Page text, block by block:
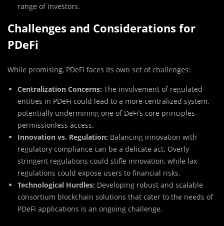
range of investors.
Challenges and Considerations for
PDeFi
While promising, PDeFi faces its own set of challenges:
Centralization Concerns: The involvement of regulated
entities in PDeFi could lead to a more centralized system,
potentially undermining one of DeFi’s core principles –
permissionless access.
Innovation vs. Regulation: Balancing innovation with
regulatory compliance can be a delicate act. Overly
stringent regulations could stifle innovation, while lax
regulations could expose users to financial risks.
Technological Hurdles: Developing robust and scalable
consortium blockchain solutions that cater to the needs of
PDeFi applications is an ongoing challenge.